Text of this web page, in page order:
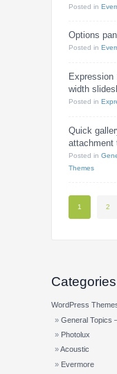
Posted in
Options
Posted in
width
Posted in
Quick
attachment
Posted in
Themes
1 2
Categories
WordPress
General Topics
Photolux
Acoustic
Evermore